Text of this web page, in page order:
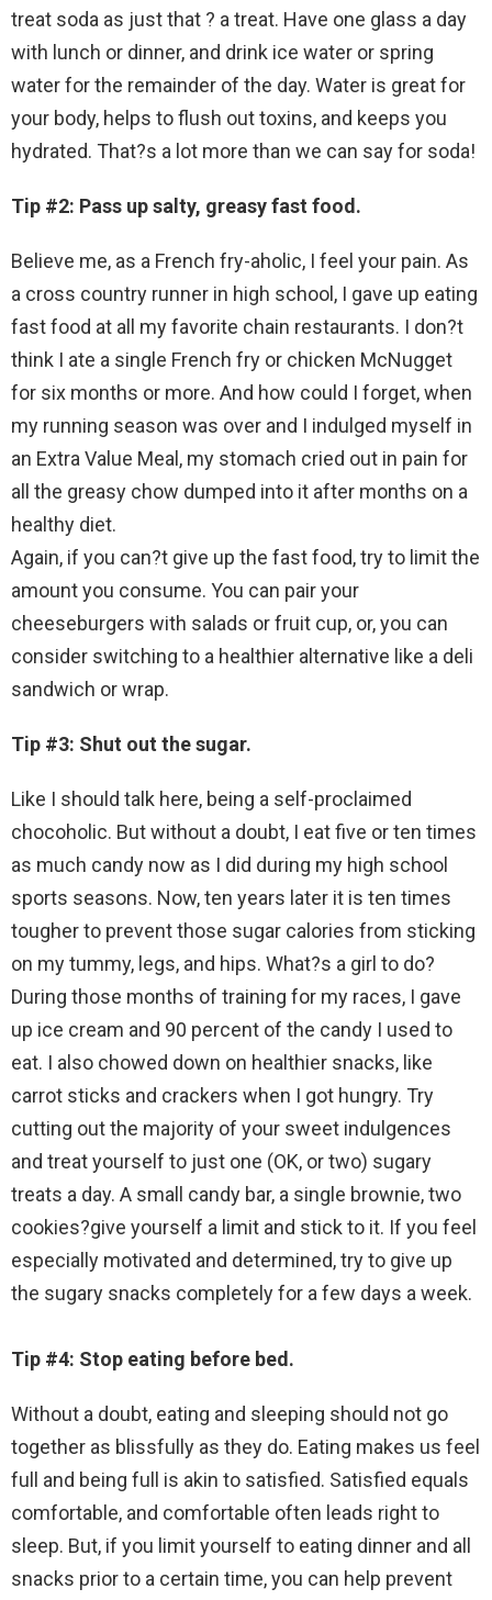
treat soda as just that ? a treat. Have one glass a day
with lunch or dinner, and drink ice water or spring
water for the remainder of the day. Water is great for
your body, helps to flush out toxins, and keeps you
hydrated. That?s a lot more than we can say for soda!
Tip #2: Pass up salty, greasy fast food.
Believe me, as a French fry-aholic, I feel your pain. As
a cross country runner in high school, I gave up eating
fast food at all my favorite chain restaurants. I don?t
think I ate a single French fry or chicken McNugget
for six months or more. And how could I forget, when
my running season was over and I indulged myself in
an Extra Value Meal, my stomach cried out in pain for
all the greasy chow dumped into it after months on a
healthy diet.
Again, if you can?t give up the fast food, try to limit the
amount you consume. You can pair your
cheeseburgers with salads or fruit cup, or, you can
consider switching to a healthier alternative like a deli
sandwich or wrap.
Tip #3: Shut out the sugar.
Like I should talk here, being a self-proclaimed
chocoholic. But without a doubt, I eat five or ten times
as much candy now as I did during my high school
sports seasons. Now, ten years later it is ten times
tougher to prevent those sugar calories from sticking
on my tummy, legs, and hips. What?s a girl to do?
During those months of training for my races, I gave
up ice cream and 90 percent of the candy I used to
eat. I also chowed down on healthier snacks, like
carrot sticks and crackers when I got hungry. Try
cutting out the majority of your sweet indulgences
and treat yourself to just one (OK, or two) sugary
treats a day. A small candy bar, a single brownie, two
cookies?give yourself a limit and stick to it. If you feel
especially motivated and determined, try to give up
the sugary snacks completely for a few days a week.
Tip #4: Stop eating before bed.
Without a doubt, eating and sleeping should not go
together as blissfully as they do. Eating makes us feel
full and being full is akin to satisfied. Satisfied equals
comfortable, and comfortable often leads right to
sleep. But, if you limit yourself to eating dinner and all
snacks prior to a certain time, you can help prevent